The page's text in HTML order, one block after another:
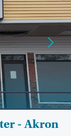
- Akron